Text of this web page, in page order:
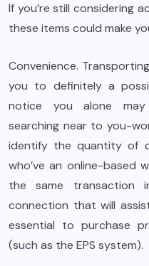
If you’re still considering
these items could make
Convenience.
you to definitely a
notice you alone may
searching near to you-
identify the quantity of
who’ve an online-based
the same transaction
connection that will
essential to purchase
(such as the EPS system).